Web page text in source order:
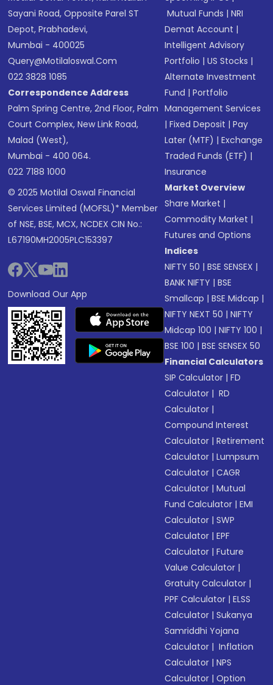
Sayani Road, Opposite Parel ST
Depot, Prabhadevi,
Mumbai - 400025
Query@motilaloswal.com
022 3828 1085
Correspondence Address
Palm Spring Centre, 2nd Floor, Palm
Court Complex, New Link Road,
Malad (West),
Mumbai - 400 064.
022 7188 1000
© 2025 Motilal Oswal Financial
Services Limited (MOFSL)* Member
of NSE, BSE, MCX, NCDEX CIN No.:
L67190MH2005PLC153397
Download Our App
Mutual Funds |NRI
Demat Account |
Intelligent Advisory
Portfolio |US Stocks |
Alternate Investment
Fund |Portfolio
Management Services
|Fixed Deposit |Pay
Later (MTF) |Exchange
Traded Funds (ETF) |
Insurance
Market Overview
Share Market |
Commodity Market |
Futures and Options
Indices
NIFTY 50 |BSE SENSEX |
BANK NIFTY |BSE
Smallcap |BSE Midcap |
NIFTY NEXT 50 |NIFTY
Midcap 100 |NIFTY 100 |
BSE 100 |BSE SENSEX 50
Financial Calculators
SIP Calculator |FD
Calculator | RD
Calculator |
Compound Interest
Calculator |Retirement
Calculator |Lumpsum
Calculator |CAGR
Calculator |Mutual
Fund Calculator |EMI
Calculator |SWP
Calculator |EPF
Calculator |Future
Value Calculator |
Gratuity Calculator |
PPF Calculator |ELSS
Calculator |Sukanya
Samriddhi Yojana
Calculator | Inflation
Calculator |NPS
Calculator |Option